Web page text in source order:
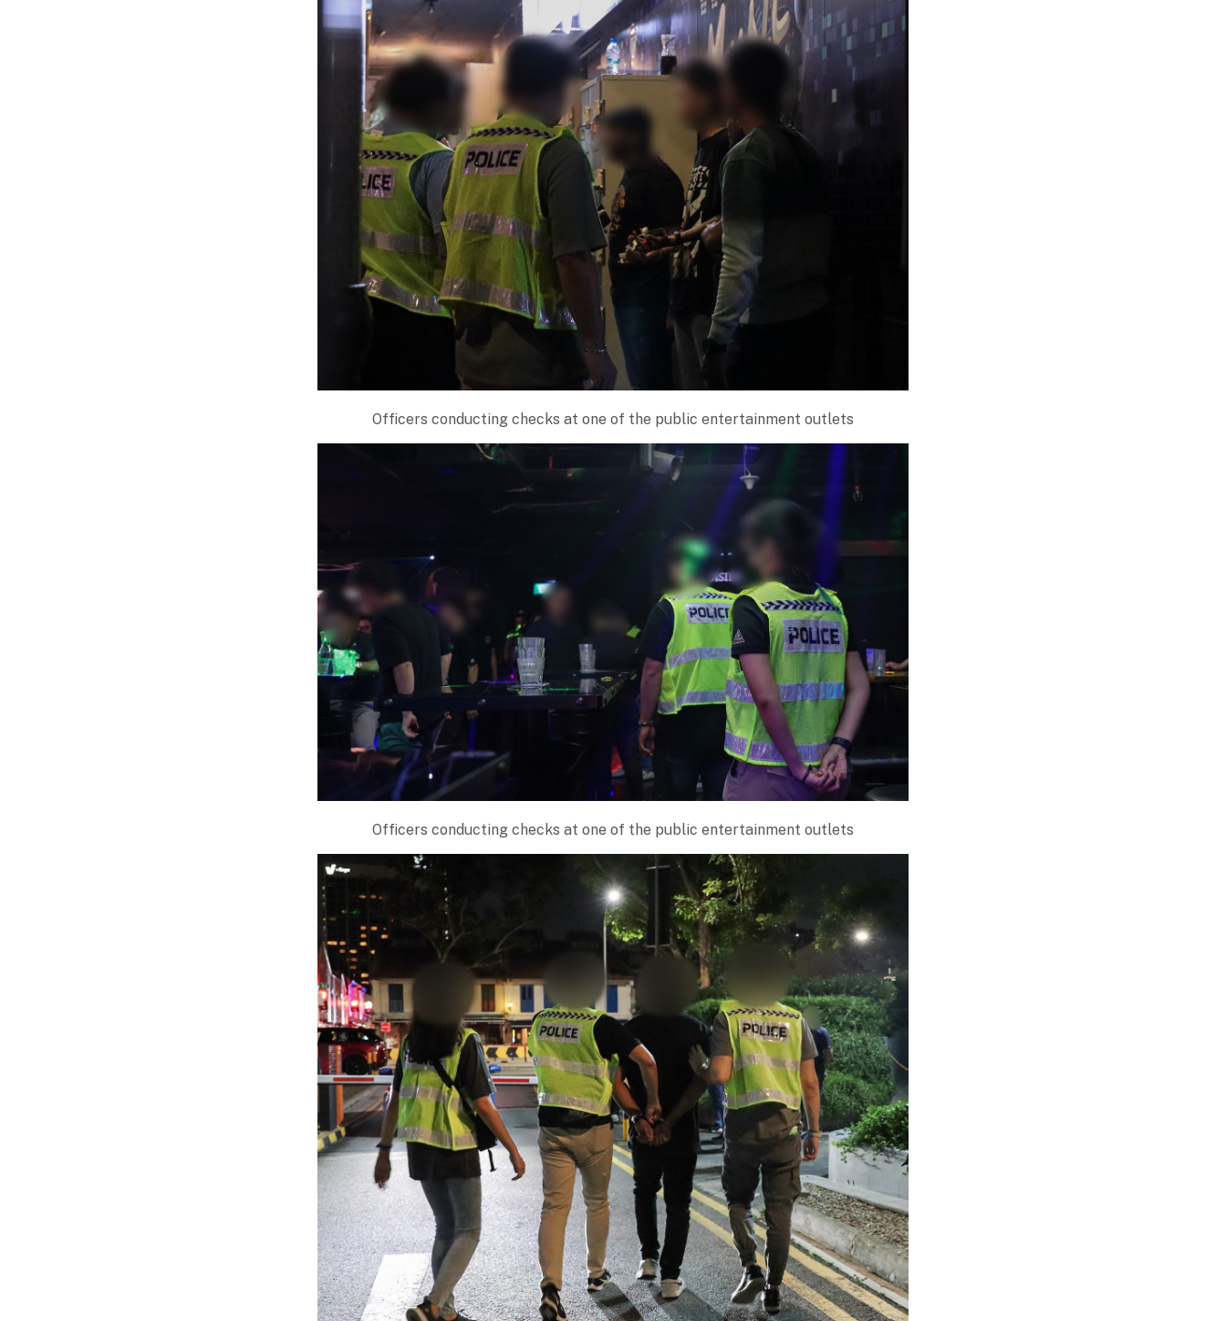
Officers conducting checks at one of the public entertainment outlets
Officers conducting checks at one of the public entertainment outlets